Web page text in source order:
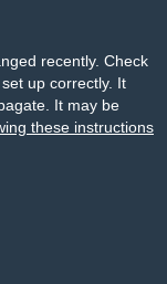
recently. Check
up correctly. It
It may be
these instructions